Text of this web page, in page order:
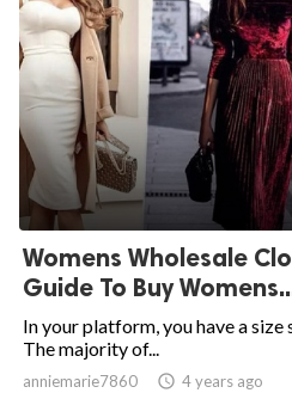
Womens Wholesale
Guide To Buy
In your platform, you have a
The majority of...
anniemarie7860  4 years ago